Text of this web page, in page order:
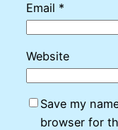
Email *
Website
Save my
browser for